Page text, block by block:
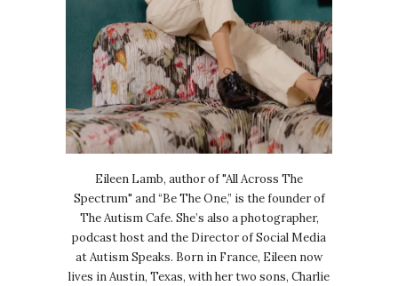
Eileen Lamb, author of "All Across The
Spectrum" and “Be The One,” is the founder of
The Autism Cafe. She’s also a photographer,
podcast host and the Director of Social Media
at Autism Speaks. Born in France, Eileen now
lives in Austin, Texas, with her two sons, Charlie